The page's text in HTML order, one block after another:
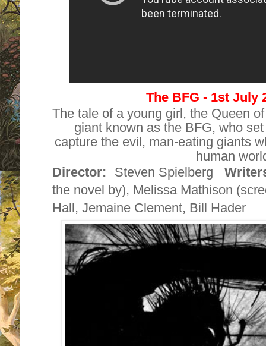
The BFG - 1st July
The tale of a young girl, the Queen
giant known as the BFG, who
capture the evil, man-eating giants
human
Director:
Steven Spielberg
the novel by), Melissa Mathison
Hall, Jemaine Clement, Bill Hader